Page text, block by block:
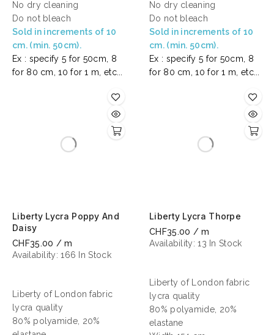
No dry cleaning
Do not bleach
Sold in increments of 10
cm. (min. 50cm).
Ex : specify 5 for 50cm, 8
for 80 cm, 10 for 1 m, etc...
No dry cleaning
Do not bleach
Sold in increments of 10
cm. (min. 50cm).
Ex : specify 5 for 50cm, 8
for 80 cm, 10 for 1 m, etc...
Liberty Lycra Poppy And
Daisy
CHF35.00 / m
Availability:166 In Stock
Liberty of London fabric
lycra quality
80% polyamide, 20%
Liberty Lycra Thorpe
CHF35.00 / m
Availability:13 In Stock
Liberty of London fabric
lycra quality
80% polyamide, 20%
elastane